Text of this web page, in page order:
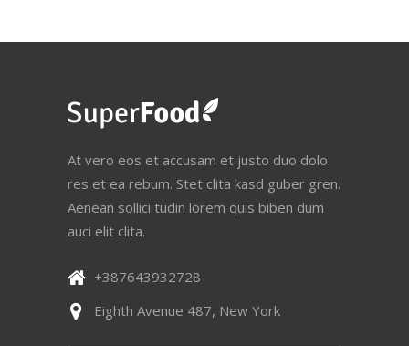
At vero eos et accusam et justo duo dolo
res et ea rebum. Stet clita kasd guber gren.
Aenean sollici tudin lorem quis biben dum
auci elit clita.
+387643932728
Eighth Avenue 487, New York